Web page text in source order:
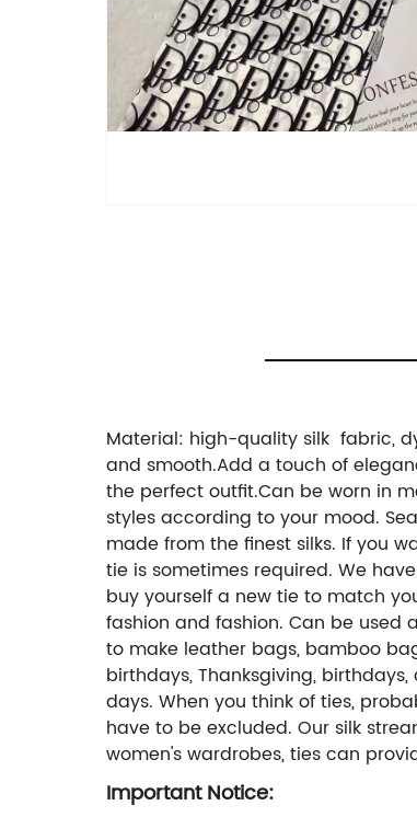
Material: high-quality silk fabric,
and smooth.Add a touch of
the perfect outfit.Can be worn in
styles according to your mood.
made from the finest silks. If you
tie is sometimes required. We
buy yourself a new tie to match
fashion and fashion. Can be used
to make leather bags, bamboo
birthdays, Thanksgiving,
days. When you think of ties,
have to be excluded. Our silk
women's wardrobes, ties can
Important Notice: